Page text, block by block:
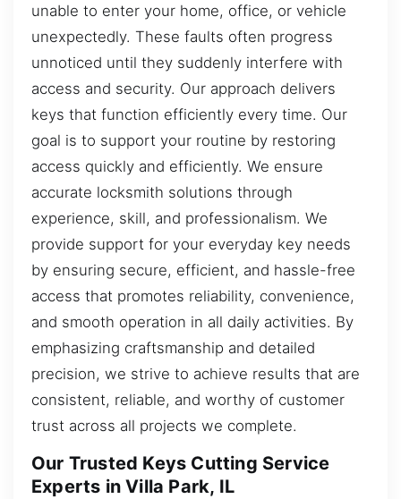
unable to enter your home, office, or vehicle
unexpectedly. These faults often progress
unnoticed until they suddenly interfere with
access and security. Our approach delivers
keys that function efficiently every time. Our
goal is to support your routine by restoring
access quickly and efficiently. We ensure
accurate locksmith solutions through
experience, skill, and professionalism. We
provide support for your everyday key needs
by ensuring secure, efficient, and hassle-free
access that promotes reliability, convenience,
and smooth operation in all daily activities. By
emphasizing craftsmanship and detailed
precision, we strive to achieve results that are
consistent, reliable, and worthy of customer
trust across all projects we complete.
Our Trusted Keys Cutting Service
Experts in Villa Park, IL